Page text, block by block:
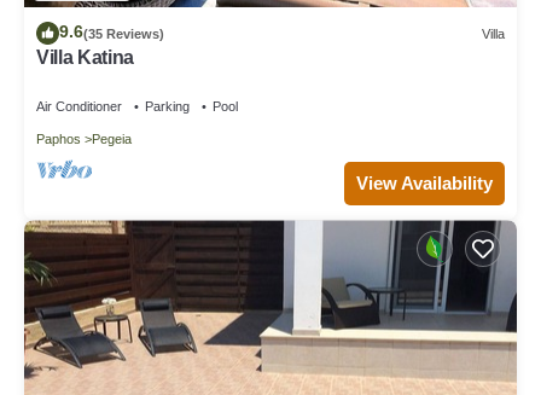
9.6(35 Reviews) Villa
Villa Katina
Air Conditioner Parking Pool
Paphos Pegeia
View Availability